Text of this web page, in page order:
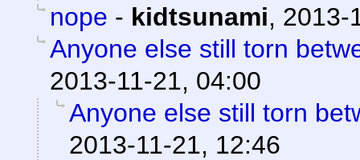
nope - kidtsunami, 2013-
Anyone else still torn
2013-11-21, 04:00
Anyone else still torn
2013-11-21, 12:46